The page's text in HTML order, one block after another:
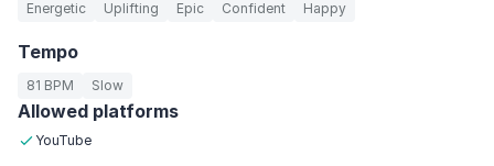
Energetic Uplifting Epic Confident Happy
Tempo
81 BPM Slow
Allowed platforms
YouTube